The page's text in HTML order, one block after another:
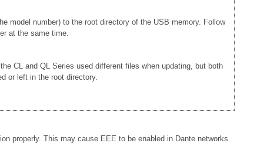
model number) to the root directory of the USB memory. Follow
at the same time.
CL and QL Series used different files when updating, but both
or left in the root directory.
properly. This may cause EEE to be enabled in Dante networks